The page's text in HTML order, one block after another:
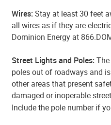
Wires: Stay at least 30 feet
all wires as if they are
Dominion Energy at
Street Lights and Poles:
poles out of roadways and
other areas that present
damaged or inoperable
Include the pole number if